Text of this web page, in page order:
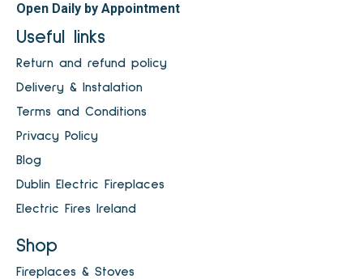
Open Daily by Appointment
Useful links
Return and refund policy
Delivery & Instalation
Terms and Conditions
Privacy Policy
Blog
Dublin Electric Fireplaces
Electric Fires Ireland
Shop
Fireplaces & Stoves